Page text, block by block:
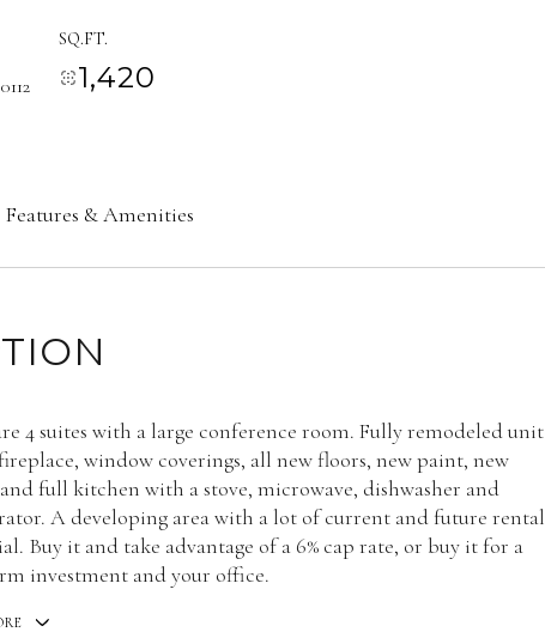
SQ.FT.
1,420
Features & Amenities
4 suites with a large conference room. Fully remodeled unit
window coverings, all new floors, new paint, new
full kitchen with a stove, microwave, dishwasher and
A developing area with a lot of current and future rental
Buy it and take advantage of a 6% cap rate, or buy it for a
investment and your office.